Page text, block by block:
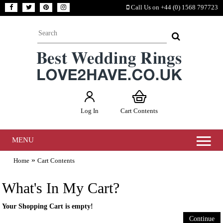
Call Us on +44 (0) 1568 797723
Log In Cart Contents
MENU
Home »Cart Contents
What's In My Cart?
Your Shopping Cart is empty!
Continue